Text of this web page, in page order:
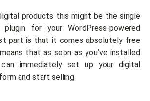
products this might be the single
for your WordPress-powered
part is that it comes absolutely free
that as soon as you’ve installed
immediately set up your digital
and start selling.